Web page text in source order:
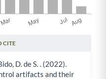
CITE
D. de S. . (2022).
artifacts and their